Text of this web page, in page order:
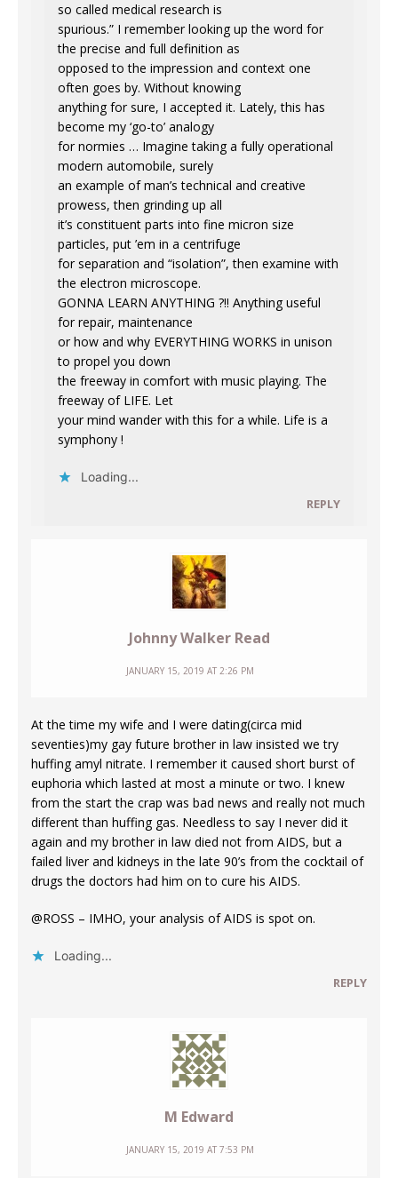
so called medical research is
spurious.” I remember looking up the word for
the precise and full definition as
opposed to the impression and context one
often goes by. Without knowing
anything for sure, I accepted it. Lately, this has
become my ‘go-to’ analogy
for normies … Imagine taking a fully operational
modern automobile, surely
an example of man’s technical and creative
prowess, then grinding up all
it’s constituent parts into fine micron size
particles, put ’em in a centrifuge
for separation and “isolation”, then examine with
the electron microscope.
GONNA LEARN ANYTHING ?!! Anything useful
for repair, maintenance
or how and why EVERYTHING WORKS in unison
to propel you down
the freeway in comfort with music playing. The
freeway of LIFE. Let
your mind wander with this for a while. Life is a
symphony !
Loading...
REPLY
Johnny Walker Read
JANUARY 15, 2019 AT 2:26 PM
At the time my wife and I were dating(circa mid
seventies)my gay future brother in law insisted we try
huffing amyl nitrate. I remember it caused short burst of
euphoria which lasted at most a minute or two. I knew
from the start the crap was bad news and really not much
different than huffing gas. Needless to say I never did it
again and my brother in law died not from AIDS, but a
failed liver and kidneys in the late 90’s from the cocktail of
drugs the doctors had him on to cure his AIDS.
@ROSS – IMHO, your analysis of AIDS is spot on.
Loading...
REPLY
M Edward
JANUARY 15, 2019 AT 7:53 PM